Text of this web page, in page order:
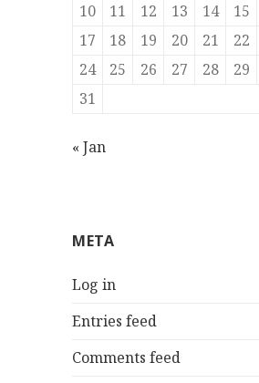
10
11 12 13 14 15
17
18 19 20 21 22
24
25 26 27 28 29
31
« Jan
META
Log in
Entries feed
Comments feed